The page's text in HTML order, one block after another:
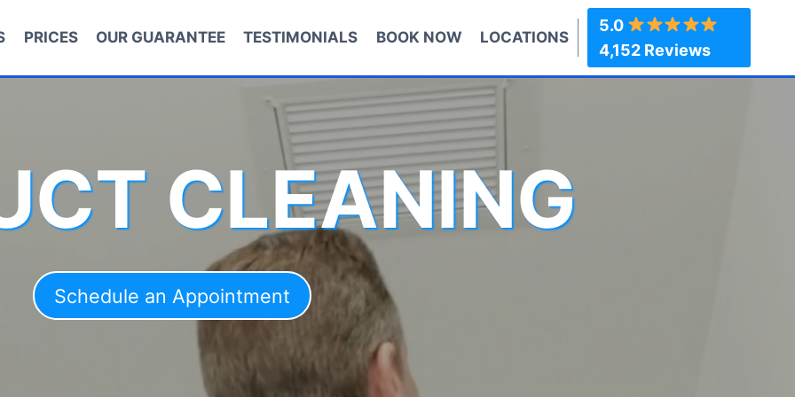
PRICES OUR GUARANTEE TESTIMONIALS BOOK NOW LOCATIONS
5.0
4,152 Reviews
CLEANING
Schedule an Appointment